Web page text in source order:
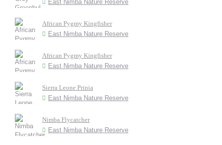
East Nimba Nature Reserve
African Pygmy Kingfisher
East Nimba Nature Reserve
African Pygmy Kingfisher
East Nimba Nature Reserve
Sierra Leone Prinia
East Nimba Nature Reserve
Nimba Flycatcher
East Nimba Nature Reserve